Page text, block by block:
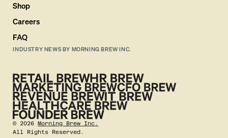
Shop
Careers
FAQ
INDUSTRY NEWS BY MORNING BREW INC.
©2026 Morning Brew Inc.
All Rights Reserved.